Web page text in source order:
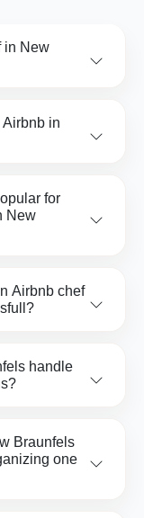
in New
in
for
New
Airbnb chef
handle
Braunfels
one